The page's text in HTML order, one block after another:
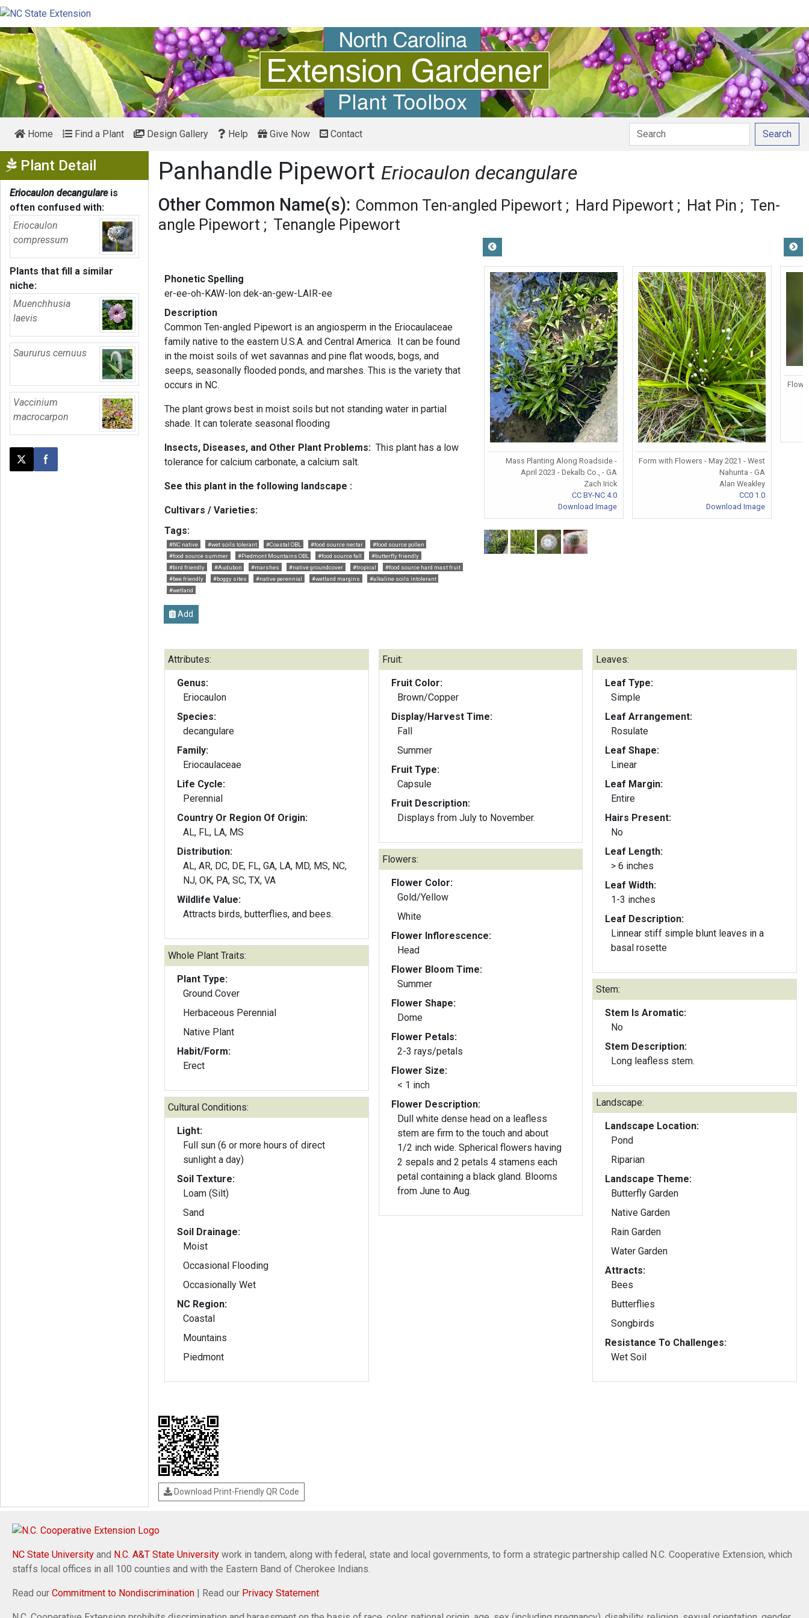
Home Find a Plant Design Gallery Help Give Now Contact Search
Plant Detail Show Menu
Eriocaulon decangulareis
often confused with:
Eriocaulon
compressum
Plants that fill a similar
niche:
Muenchhusia
laevis
Saururus cernuus
Vaccinium
macrocarpon
Post this page on X
Share on Facebook
Panhandle Pipewort Eriocaulon decangulare
Other Common Name(s): Common Ten-angled Pipewort Hard Pipewort Hat Pin
Ten-
angle Pipewort
Tenangle Pipewort
Phonetic Spelling
er-ee-oh-KAW-lon dek-an-gew-LAIR-ee
Description
Common Ten-angled Pipewort is an angiosperm in the Eriocaulaceae
family native to the eastern U.S.A. and Central America. It can be found
in the moist soils of wet savannas and pine flat woods, bogs, and
seeps, seasonally flooded ponds, and marshes. This is the variety that
occurs in NC.
The plant grows best in moist soils but not standing water in partial
shade. It can tolerate seasonal flooding
Insects, Diseases, and Other Plant Problems:This plant has a low
tolerance for calcium carbonate, a calcium salt.
See this plant in the following landscape :
Cultivars / Varieties:
Tags:
#NC native #wet soils tolerant #Coastal OBL #food source nectar
#food source pollen
#food source summer
#Piedmont Mountains OBL #food source fall
#butterfly friendly
#bird friendly
#Audubon #marshes #native groundcover #tropical
#food source hard mast fruit
#bee friendly
#boggy sites #native perennial #wetland margins
#alkaline soils intolerant
#wetland
Add
Mass Planting Along Roadside -
April 2023 - Dekalb Co., - GA
Zach Irick
CC BY-NC 4.0
Download Image
Form with Flowers - May 2021 - West
Nahunta - GA
Alan Weakley
CC0 1.0
Download Image
Attributes:
Genus:
Eriocaulon
Species:
decangulare
Family:
Eriocaulaceae
Life Cycle:
Perennial
Country Or Region Of Origin:
AL, FL, LA, MS
Distribution:
AL, AR, DC, DE, FL, GA, LA, MD, MS, NC,
NJ, OK, PA, SC, TX, VA
Wildlife Value:
Attracts birds, butterflies, and bees.
Whole Plant Traits:
Plant Type:
Ground Cover
Herbaceous Perennial
Native Plant
Habit/Form:
Erect
Cultural Conditions:
Light:
Full sun (6 or more hours of direct
sunlight a day)
Soil Texture:
Loam (Silt)
Sand
Soil Drainage:
Moist
Occasional Flooding
Occasionally Wet
NC Region:
Coastal
Mountains
Piedmont
Fruit:
Fruit Color:
Brown/Copper
Display/Harvest Time:
Fall
Summer
Fruit Type:
Capsule
Fruit Description:
Displays from July to November.
Flowers:
Flower Color:
Gold/Yellow
White
Flower Inflorescence:
Head
Flower Bloom Time:
Summer
Flower Shape:
Dome
Flower Petals:
2-3 rays/petals
Flower Size:
< 1 inch
Flower Description:
Dull white dense head on a leafless
stem are firm to the touch and about
1/2 inch wide. Spherical flowers having
2 sepals and 2 petals 4 stamens each
petal containing a black gland. Blooms
from June to Aug.
Leaves:
Leaf Type:
Simple
Leaf Arrangement:
Rosulate
Leaf Shape:
Linear
Leaf Margin:
Entire
Hairs Present:
No
Leaf Length:
> 6 inches
Leaf Width:
1-3 inches
Leaf Description:
Linnear stiff simple blunt leaves in a
basal rosette
Stem:
Stem Is Aromatic:
No
Stem Description:
Long leafless stem.
Landscape:
Landscape Location:
Pond
Riparian
Landscape Theme:
Butterfly Garden
Native Garden
Rain Garden
Water Garden
Attracts:
Bees
Butterflies
Songbirds
Resistance To Challenges:
Wet Soil
Download Print-Friendly QR Code
NC State University and N.C. A&T State University work in tandem, along with federal, state and local governments, to form a strategic partnership called N.C. Cooperative Extension, which
staffs local offices in all 100 counties and with the Eastern Band of Cherokee Indians.
Read our Commitment to Nondiscrimination | Read our Privacy Statement